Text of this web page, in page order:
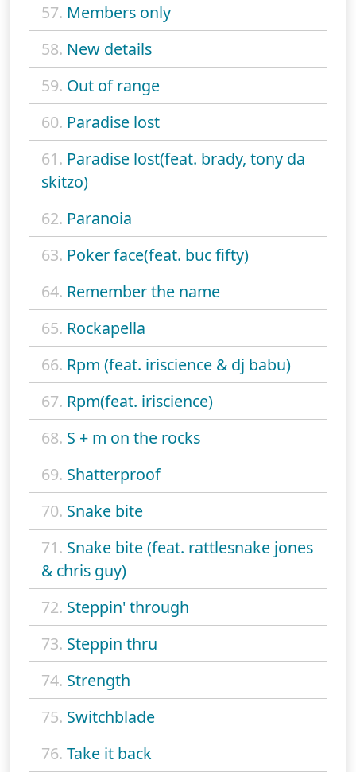
57. Members only
58. New details
59. Out of range
60. Paradise lost
61. Paradise lost(feat. brady, tony da
skitzo)
62. Paranoia
63. Poker face(feat. buc fifty)
64. Remember the name
65. Rockapella
66. Rpm (feat. iriscience & dj babu)
67. Rpm(feat. iriscience)
68. S + m on the rocks
69. Shatterproof
70. Snake bite
71. Snake bite (feat. rattlesnake jones
& chris guy)
72. Steppin' through
73. Steppin thru
74. Strength
75. Switchblade
76. Take it back